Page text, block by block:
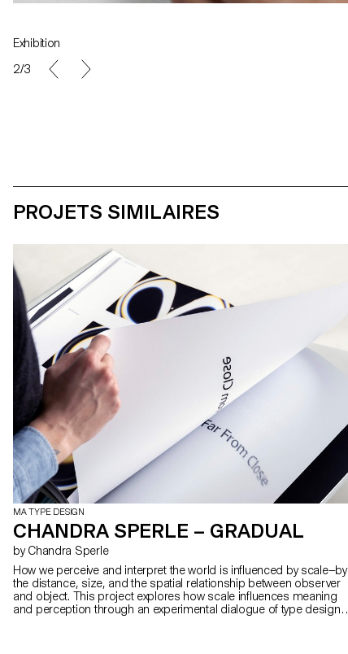
Exhibition
2/3
Specimen
PROJETS SIMILAIRES
MA TYPE DESIGN
CHANDRA SPERLE – GRADUAL
by Chandra Sperle
How we perceive and interpret the world is influenced by scale—by
the distance, size, and the spatial relationship between observer
and object. This project explores how scale influences meaning
and perception through an experimental dialogue of type design,